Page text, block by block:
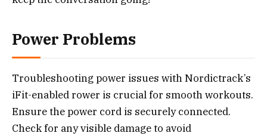
Power Problems
Troubleshooting power issues with Nordictrack’s
iFit-enabled rower is crucial for smooth workouts.
Ensure the power cord is securely connected.
Check for any visible damage to avoid